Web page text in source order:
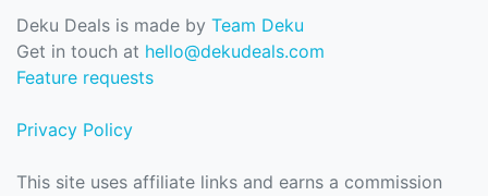
Deku Deals is made by Team Deku
Get in touch at hello@dekudeals.com
Feature requests
Privacy Policy
This site uses affiliate links and earns a commission